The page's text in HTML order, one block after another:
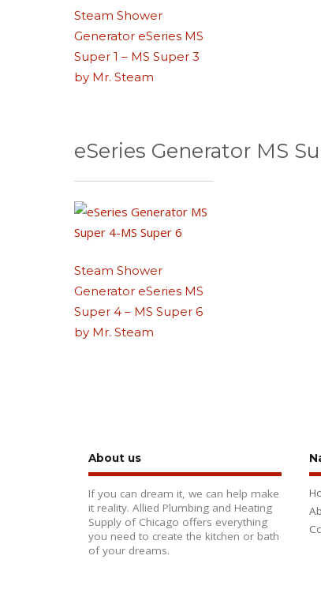
Steam Shower
Generator eSeries MS
Super 1 – MS Super 3
by Mr. Steam
eSeries Generator MS
Steam Shower
Generator eSeries MS
Super 4 – MS Super 6
by Mr. Steam
About us
If you can dream it, we can help make
it reality. Allied Plumbing and Heating
Supply of Chicago offers everything
you need to create the kitchen or bath
of your dreams.